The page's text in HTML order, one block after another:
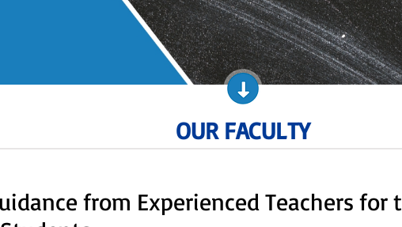
OUR FACULTY
from Experienced Teachers for